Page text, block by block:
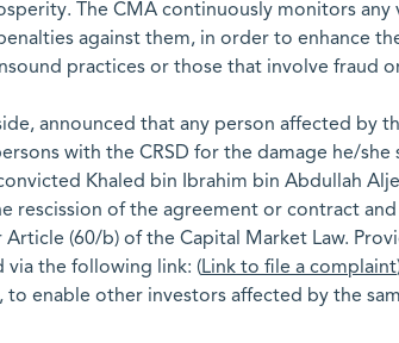
The CMA continuously monitors any
against them, in order to enhance
practices or those that involve fraud
announced that any person affected by
with the CRSD for the damage he/she
Khaled bin Ibrahim bin Abdullah
rescission of the agreement or contract
(60/b) of the Capital Market Law.
the following link: (Link to file a complaint
enable other investors affected by the